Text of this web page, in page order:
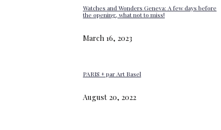
Watches and Wonders Geneva: A few days before
the opening, what not to miss!
March 16, 2023
PARIS + par Art Basel
August 20, 2022